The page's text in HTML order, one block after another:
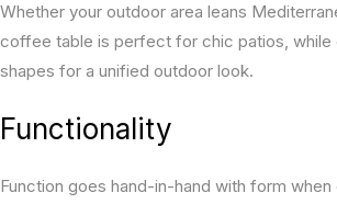
Whether your outdoor area leans
coffee table is perfect for chic patios, while
shapes for a unified outdoor look.
Functionality
Function goes hand-in-hand with form